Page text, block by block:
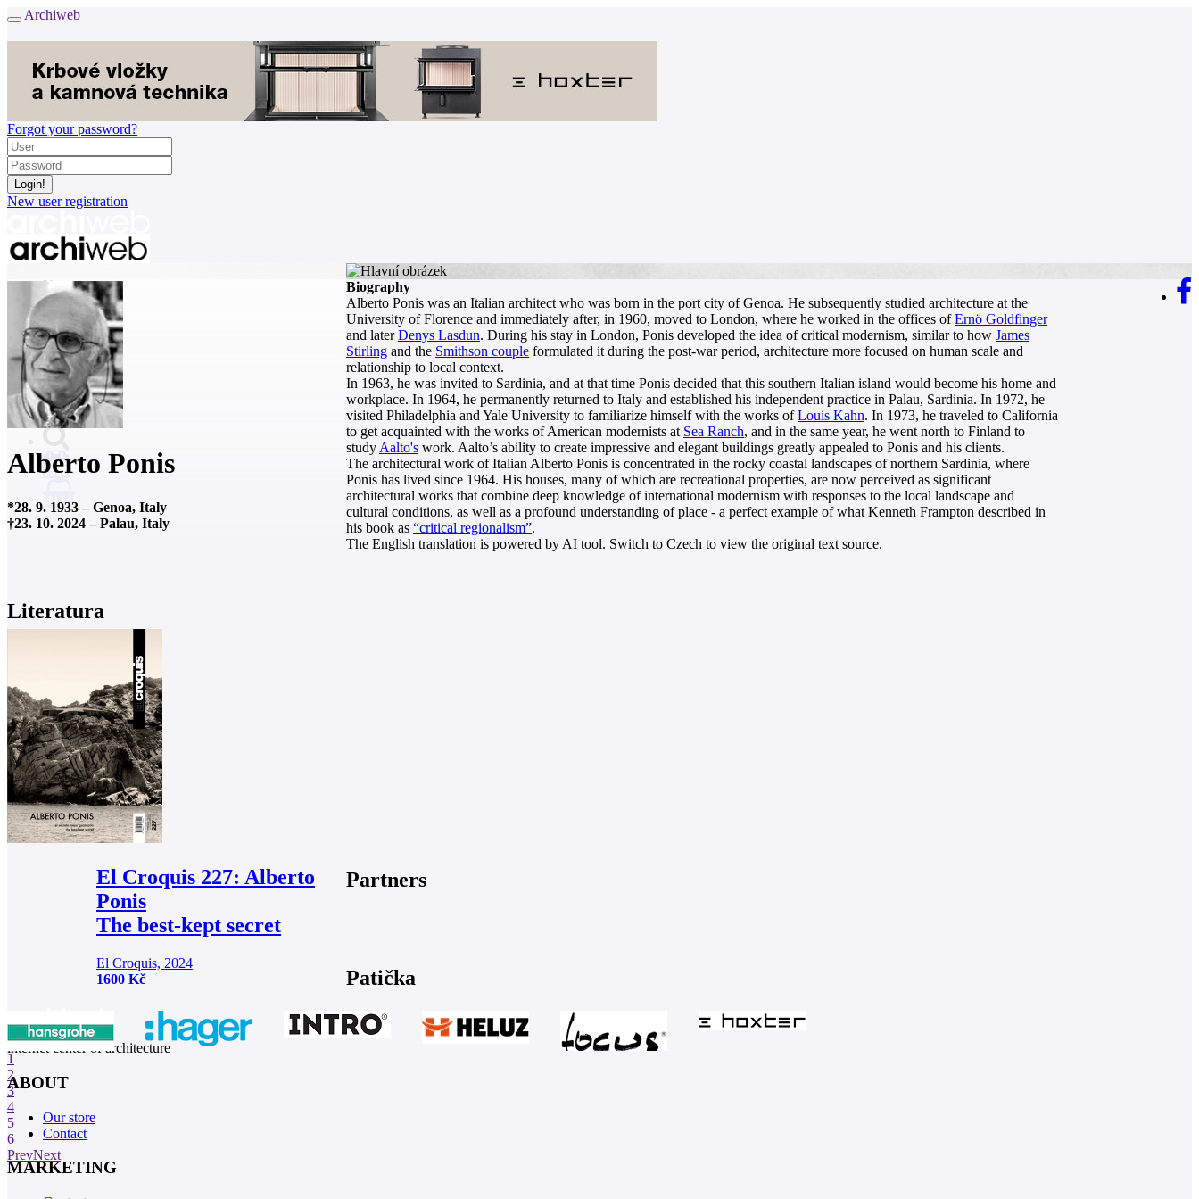
Archiweb
Forgot your password?
New user registration
News
Architects
Buildings
Catalogue
E-shop
Job find 157
cz
0
Alberto Ponis
*28. 9. 1933–Genoa, Italy
†23. 10. 2024–Palau, Italy
Literatura
El Croquis 227: Alberto
Ponis
The best-kept secret
El Croquis, 2024
1600 Kč
Biography
Alberto Ponis was an Italian architect who was born in the port city of Genoa. He subsequently studied architecture at the
University of Florence and immediately after, in 1960, moved to London, where he worked in the offices ofErnö Goldfinger
and laterDenys Lasdun. During his stay in London, Ponis developed the idea of critical modernism, similar to how James
Stirling and the Smithson couple formulated it during the post-war period, architecture more focused on human scale and
relationship to local context.
In 1963, he was invited to Sardinia, and at that time Ponis decided that this southern Italian island would become his home and
workplace. In 1964, he permanently returned to Italy and established his independent practice in Palau, Sardinia. In 1972, he
visited Philadelphia and Yale University to familiarize himself with the works ofLouis Kahn. In 1973, he traveled to California
to get acquainted with the works of American modernists at Sea Ranch, and in the same year, he went north to Finland to
study Aalto's work. Aalto’s ability to create impressive and elegant buildings greatly appealed to Ponis and his clients.
The architectural work of Italian Alberto Ponis is concentrated in the rocky coastal landscapes of northern Sardinia, where
Ponis has lived since 1964. His houses, many of which are recreational properties, are now perceived as significant
architectural works that combine deep knowledge of international modernism with responses to the local landscape and
cultural conditions, as well as a profound understanding of place - a perfect example of what Kenneth Frampton described in
his book as “critical regionalism”.
The English translation is powered by AI tool. Switch to Czech to view the original text source.
Partners
1
2
3
4
5
6
PrevNext
Patička
internet center of architecture
ABOUT
Our store
Contact
MARKETING